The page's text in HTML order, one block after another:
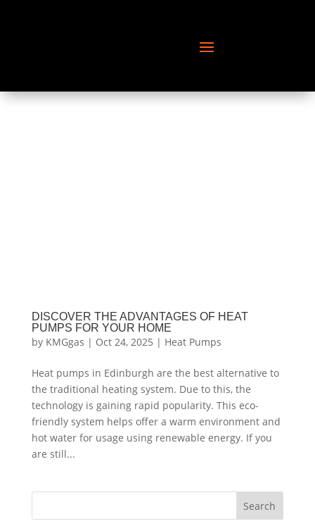
DISCOVER THE ADVANTAGES OF HEAT
PUMPS FOR YOUR HOME
by KMGgas | Oct 24, 2025 | Heat Pumps
Heat pumps in Edinburgh are the best alternative to
the traditional heating system. Due to this, the
technology is gaining rapid popularity. This eco-
friendly system helps offer a warm environment and
hot water for usage using renewable energy. If you
are still...
Search